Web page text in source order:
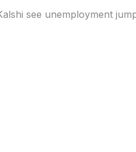
see unemployment